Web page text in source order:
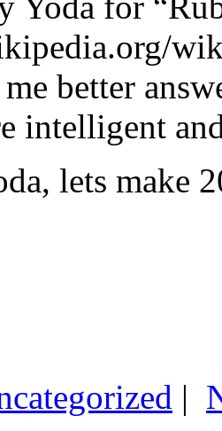
better
intelligent
lets make
|